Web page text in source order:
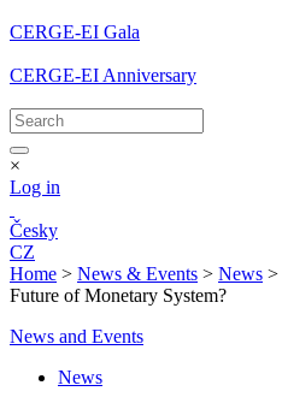
CERGE-EI Gala
CERGE-EI Anniversary
×
Log in
Česky
CZ
Home > News & Events > News >
Future of Monetary System?
News and Events
News